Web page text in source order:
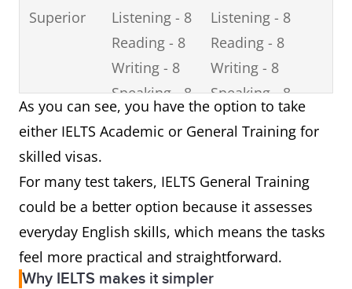
Superior
Listening - 8
Reading - 8
Writing - 8
Speaking - 8
Listening - 8
Reading - 8
Writing - 8
Speaking - 8
As you can see, you have the option to take
either IELTS Academic or General Training for
skilled visas.
For many test takers, IELTS General Training
could be a better option because it assesses
everyday English skills, which means the tasks
feel more practical and straightforward.
Why IELTS makes it simpler